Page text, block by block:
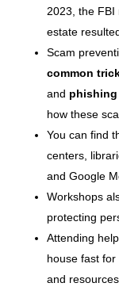
2023, the
estate
Scam
common
and phishing
how these
You can find
centers,
and Google
Workshops
protecting
Attending
house fast
and